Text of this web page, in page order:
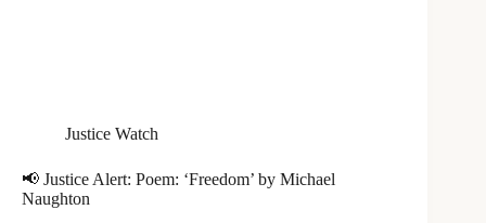
Justice Watch
📢 Justice Alert: Poem: ‘Freedom’ by Michael
Naughton